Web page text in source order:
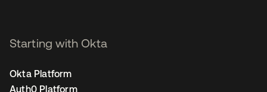
Starting with Okta
Okta Platform
Auth0 Platform